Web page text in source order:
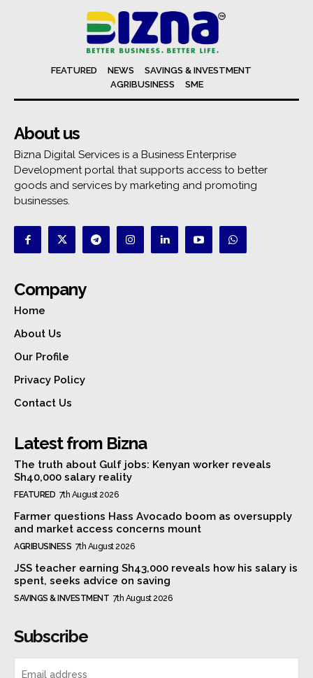
FEATURED NEWS
SAVINGS & INVESTMENT
AGRIBUSINESS
SME
About us
Bizna Digital Services is a Business Enterprise
Development portal that supports access to better
goods and services by marketing and promoting
businesses.
Company
Home
About Us
Our Profile
Privacy Policy
Contact Us
Latest from Bizna
The truth about Gulf jobs: Kenyan worker reveals
Sh40,000 salary reality
FEATURED 7th August 2026
Farmer questions Hass Avocado boom as oversupply
and market access concerns mount
AGRIBUSINESS 7th August 2026
JSS teacher earning Sh43,000 reveals how his salary is
spent, seeks advice on saving
SAVINGS & INVESTMENT 7th August 2026
Subscribe